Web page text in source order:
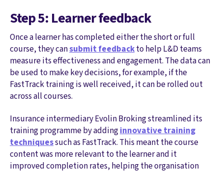
Step 5: Learner feedback
Once a learner has completed either the short or full
course, they cansubmit feedbackto help L&D teams
measure its effectiveness and engagement. The data can
be used to make key decisions, for example, if the
FastTrack training is well received, it can be rolled out
across all courses.
Insurance intermediary Evolin Broking streamlined its
training programme by addinginnovative training
techniquessuch as FastTrack. This meant the course
content was more relevant to the learner and it
improved completion rates, helping the organisation